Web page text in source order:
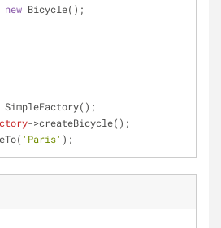
new Bicycle();
SimpleFactory();
->createBicycle();
'Paris' );